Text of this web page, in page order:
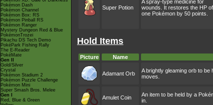
Pokémon Dash
Pokémon Channel
Pokémon Box: RS
Pokémon Pinball RS
Pokémon Ranger
Mystery Dungeon Red & Blue
PokémonTrozei
Pikachu DS Tech Demo
PokéPark Fishing Rally
The E-Reader
PokéMate
Gen II
Gold/Silver
Crystal
Pokémon Stadium 2
Pokémon Puzzle Challenge
Pokémon Mini
Super Smash Bros. Melee
Gen I
Red, Blue & Green
Super Potion
A spray-type medicine for
wounds. It restores the HP of
one Pokémon by 50 points.
Hold Items
Picture Name
Adamant Orb
A brightly gleaming orb to
moves.
Amulet Coin
An item to be held by a
in.